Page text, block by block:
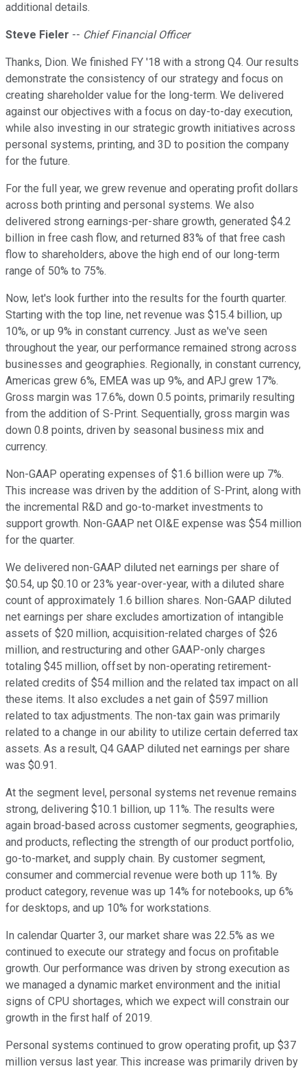
additional details.
Steve Fieler -- Chief Financial Officer
Thanks, Dion. We finished FY '18 with a strong Q4. Our results
demonstrate the consistency of our strategy and focus on
creating shareholder value for the long-term. We delivered
against our objectives with a focus on day-to-day execution,
while also investing in our strategic growth initiatives across
personal systems, printing, and 3D to position the company
for the future.
For the full year, we grew revenue and operating profit dollars
across both printing and personal systems. We also
delivered strong earnings-per-share growth, generated $4.2
billion in free cash flow, and returned 83% of that free cash
flow to shareholders, above the high end of our long-term
range of 50% to 75%.
Now, let's look further into the results for the fourth quarter.
Starting with the top line, net revenue was $15.4 billion, up
10%, or up 9% in constant currency. Just as we've seen
throughout the year, our performance remained strong across
businesses and geographies. Regionally, in constant currency,
Americas grew 6%, EMEA was up 9%, and APJ grew 17%.
Gross margin was 17.6%, down 0.5 points, primarily resulting
from the addition of S-Print. Sequentially, gross margin was
down 0.8 points, driven by seasonal business mix and
currency.
Non-GAAP operating expenses of $1.6 billion were up 7%.
This increase was driven by the addition of S-Print, along with
the incremental R&D and go-to-market investments to
support growth. Non-GAAP net OI&E expense was $54 million
for the quarter.
We delivered non-GAAP diluted net earnings per share of
$0.54, up $0.10 or 23% year-over-year, with a diluted share
count of approximately 1.6 billion shares. Non-GAAP diluted
net earnings per share excludes amortization of intangible
assets of $20 million, acquisition-related charges of $26
million, and restructuring and other GAAP-only charges
totaling $45 million, offset by non-operating retirement-
related credits of $54 million and the related tax impact on all
these items. It also excludes a net gain of $597 million
related to tax adjustments. The non-tax gain was primarily
related to a change in our ability to utilize certain deferred tax
assets. As a result, Q4 GAAP diluted net earnings per share
was $0.91.
At the segment level, personal systems net revenue remains
strong, delivering $10.1 billion, up 11%. The results were
again broad-based across customer segments, geographies,
and products, reflecting the strength of our product portfolio,
go-to-market, and supply chain. By customer segment,
consumer and commercial revenue were both up 11%. By
product category, revenue was up 14% for notebooks, up 6%
for desktops, and up 10% for workstations.
In calendar Quarter 3, our market share was 22.5% as we
continued to execute our strategy and focus on profitable
growth. Our performance was driven by strong execution as
we managed a dynamic market environment and the initial
signs of CPU shortages, which we expect will constrain our
growth in the first half of 2019.
Personal systems continued to grow operating profit, up $37
million versus last year. This increase was primarily driven by